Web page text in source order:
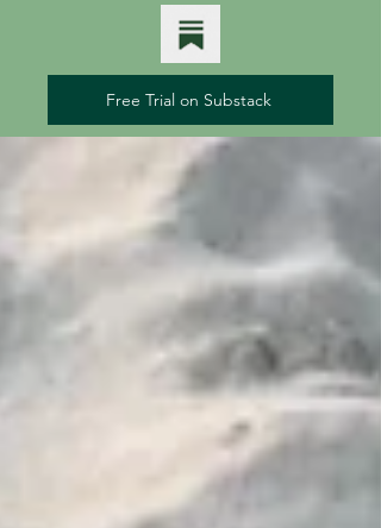
Free Trial on Substack